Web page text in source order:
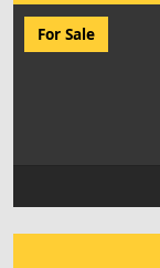
For Sale